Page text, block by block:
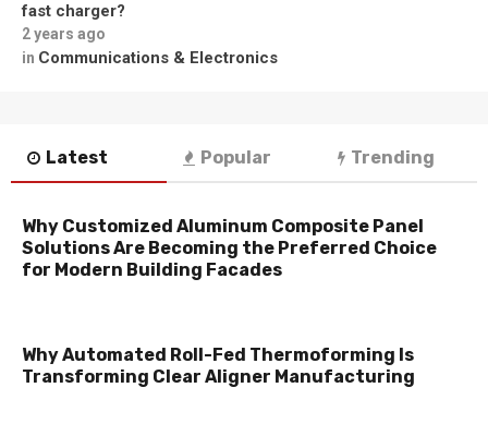
fast charger?
2 years ago
in Communications & Electronics
Latest Popular Trending
Why Customized Aluminum Composite Panel
Solutions Are Becoming the Preferred Choice
for Modern Building Facades
Why Automated Roll-Fed Thermoforming Is
Transforming Clear Aligner Manufacturing